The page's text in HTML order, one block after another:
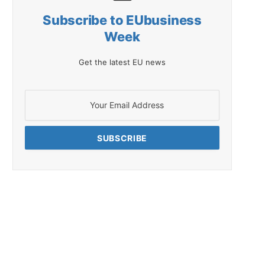
Subscribe to EUbusiness
Week
Get the latest EU news